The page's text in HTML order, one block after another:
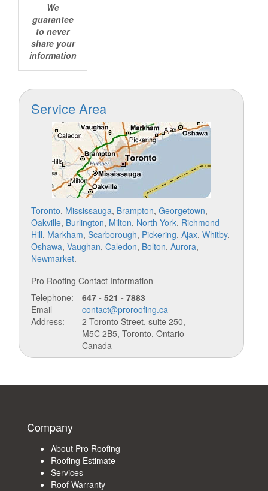
We
guarantee
to never
share your
information
Service Area
Toronto, Mississauga, Brampton, Georgetown,
Oakville, Burlington, Milton, North York, Richmond
Hill, Markham, Scarborough, Pickering, Ajax, Whitby,
Oshawa, Vaughan, Caledon, Bolton, Aurora,
Newmarket.
Pro Roofing Contact Information
Telephone:
647 - 521 - 7883
Email
contact@proroofing.ca
Address:
2 Toronto Street, suite 250,
M5C 2B5, Toronto, Ontario
Canada
Company
About Pro Roofing
Roofing Estimate
Services
Roof Warranty